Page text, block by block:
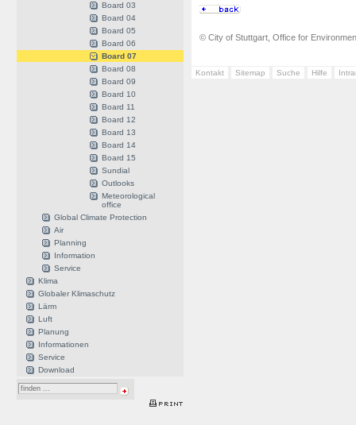
Board 03
Board 04
Board 05
Board 06
Board 07
Board 08
Board 09
Board 10
Board 11
Board 12
Board 13
Board 14
Board 15
Sundial
Outlooks
Meteorological
office
Global Climate Protection
Air
Planning
Information
Service
Klima
Globaler Klimaschutz
Lärm
Luft
Planung
Informationen
Service
Download
© City of Stuttgart, Office for
Kontakt Sitemap Suche Hilfe